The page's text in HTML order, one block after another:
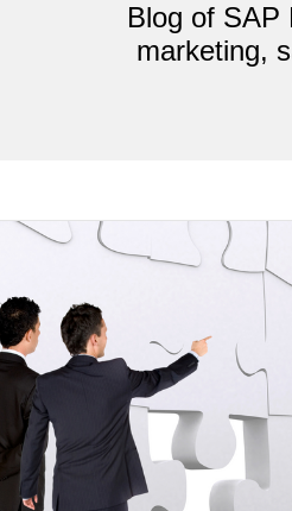
Blog of SAP
marketing,